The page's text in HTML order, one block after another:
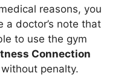
reasons, you
a doctor’s note that
to use the gym
Connection
without penalty.